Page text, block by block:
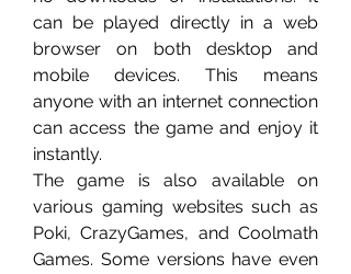
can be played directly in a web
browser on both desktop and
mobile devices. This means
anyone with an internet connection
can access the game and enjoy it
instantly.
The game is also available on
various gaming websites such as
Poki, CrazyGames, and Coolmath
Games. Some versions have even